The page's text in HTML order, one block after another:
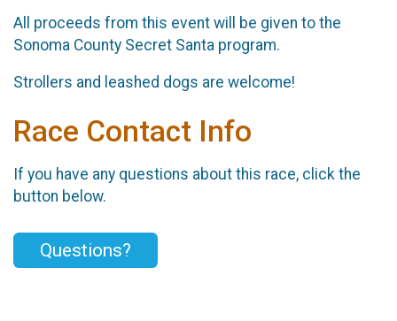
All proceeds from this event will be given to the
Sonoma County Secret Santa program.
Strollers and leashed dogs are welcome!
Race Contact Info
If you have any questions about this race, click the
button below.
Questions?